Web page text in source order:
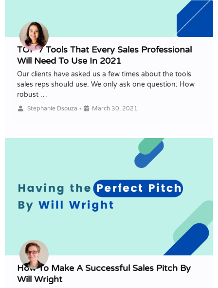
TOP 7 Tools That Every Sales Professional
Will Need To Use In 2021
Our clients have asked us a few times about the tools
sales reps should use. We only ask one question: How
robust …
Stephanie Dsouza • March 30, 2021
How To Make A Successful Sales Pitch By
Will Wright